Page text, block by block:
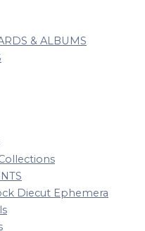
& ALBUMS
Diecut Ephemera